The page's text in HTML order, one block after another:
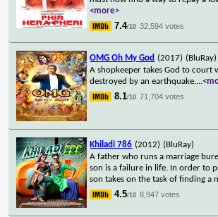
<more>
7.4/10 32,594 votes
OMG Oh My God (2017) (BluRay)
A shopkeeper takes God to court
destroyed by an earthquake....
8.1/10 71,704 votes
Khiladi 786 (2012) (BluRay)
A father who runs a marriage
son is a failure in life. In order to
son takes on the task of finding a
4.5/10 8,947 votes